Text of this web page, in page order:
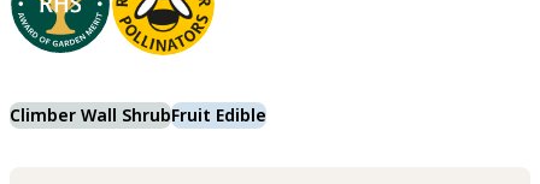
Climber Wall ShrubFruit Edible